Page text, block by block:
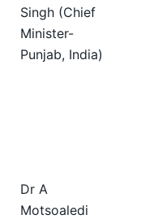
Singh (Chief
Minister-
Punjab, India)
Dr A
Motsoaledi